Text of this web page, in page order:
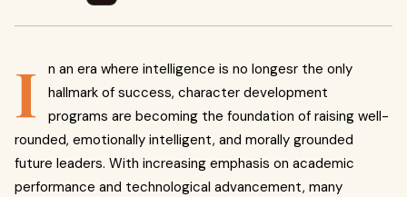
I
n an era where intelligence is no longesr the only
hallmark of success, character development
programs are becoming the foundation of raising well-
rounded, emotionally intelligent, and morally grounded
future leaders. With increasing emphasis on academic
performance and technological advancement, many